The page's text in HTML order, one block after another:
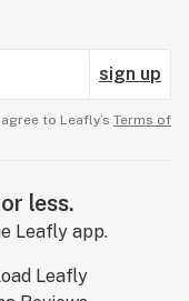
sign up
to Leafly’s Terms of
less.
Leafly app.